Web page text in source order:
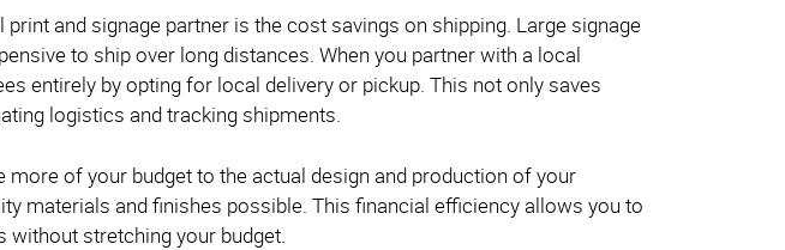
and signage partner is the cost savings on shipping. Large signage
to ship over long distances. When you partner with a local
entirely by opting for local delivery or pickup. This not only saves
logistics and tracking shipments.
of your budget to the actual design and production of your
materials and finishes possible. This financial efficiency allows you to
stretching your budget.